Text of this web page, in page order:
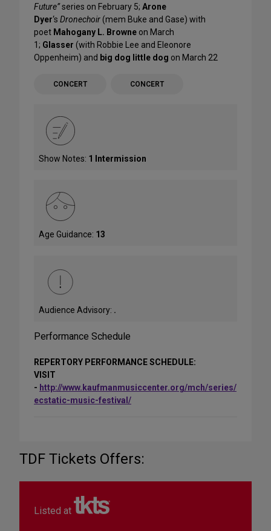
Future”series on February 5; Arone
Dyer‘s Dronechoir(mem Buke and Gase) with
poet Mahogany L. Browne on March
1; Glasser (with Robbie Lee and Eleonore
Oppenheim) and big dog little dog on March 22
CONCERT CONCERT
Show Notes: 1 Intermission
Age Guidance: 13
Audience Advisory: .
Performance Schedule
REPERTORY PERFORMANCE SCHEDULE:
VISIT
- http://www.kaufmanmusiccenter.org/mch/series/
ecstatic-music-festival/
TDF Tickets Offers:
Listed at